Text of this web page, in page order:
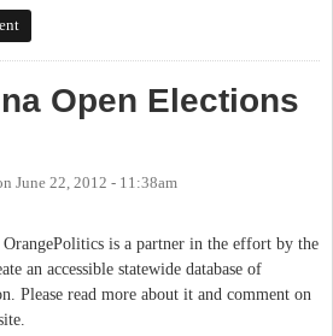
moves a step further toward open government
Open Elections
June 22, 2012 - 11:38am
is a partner in the effort by the
an accessible statewide database of
Please read more about it and comment on